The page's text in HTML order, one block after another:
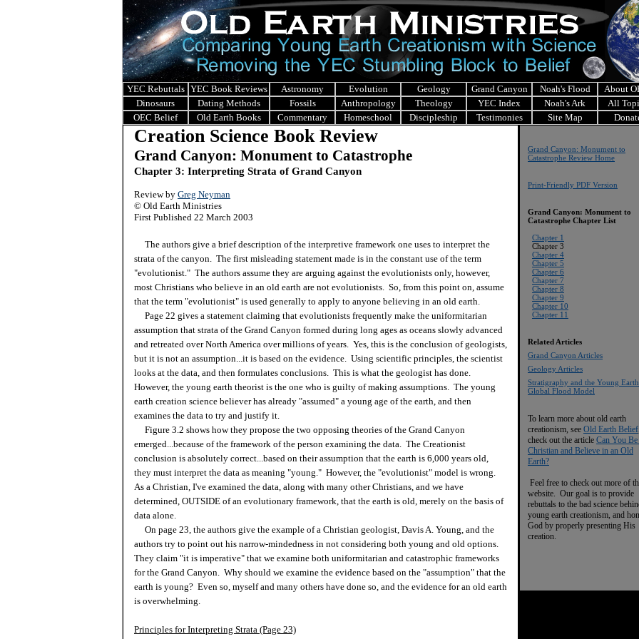
YEC Rebuttals YEC Book Reviews Astronomy Evolution Geology Grand Canyon Noah's Flood
About
Dinosaurs
Dating Methods Fossils Anthropology Theology YEC Index Noah's Ark
All
OEC Belief
Old Earth Books Commentary Homeschool Discipleship Testimonies Site Map
Creation Science Book Review
Grand Canyon: Monument to Catastrophe
Chapter 3: Interpreting Strata of Grand Canyon
Review by Greg Neyman
© Old Earth Ministries
First Published 22 March 2003
The authors give a brief description of the interpretive framework one uses to interpret the
strata of the canyon. The first misleading statement made is in the constant use of the term
"evolutionist." The authors assume they are arguing against the evolutionists only, however,
most Christians who believe in an old earth are not evolutionists. So, from this point on, assume
that the term "evolutionist" is used generally to apply to anyone believing in an old earth.
Page 22 gives a statement claiming that evolutionists frequently make the uniformitarian
assumption that strata of the Grand Canyon formed during long ages as oceans slowly advanced
and retreated over North America over millions of years. Yes, this is the conclusion of geologists,
but it is not an assumption...it is based on the evidence. Using scientific principles, the scientist
looks at the data, and then formulates conclusions. This is what the geologist has done.
However, the young earth theorist is the one who is guilty of making assumptions. The young
earth creation science believer has already "assumed" a young age of the earth, and then
examines the data to try and justify it.
Figure 3.2 shows how they propose the two opposing theories of the Grand Canyon
emerged...because of the framework of the person examining the data. The Creationist
conclusion is absolutely correct...based on their assumption that the earth is 6,000 years old,
they must interpret the data as meaning "young." However, the "evolutionist" model is wrong.
As a Christian, I've examined the data, along with many other Christians, and we have
determined, OUTSIDE of an evolutionary framework, that the earth is old, merely on the basis of
data alone.
On page 23, the authors give the example of a Christian geologist, Davis A. Young, and the
authors try to point out his narrow-mindedness in not considering both young and old options.
They claim "it is imperative" that we examine both uniformitarian and catastrophic frameworks
for the Grand Canyon. Why should we examine the evidence based on the "assumption" that the
earth is young? Even so, myself and many others have done so, and the evidence for an old earth
is overwhelming.
Principles for Interpreting Strata (Page 23)
Grand Canyon: Monument to
Catastrophe Review Home
Print-Friendly PDF Version
Grand Canyon: Monument to
Catastrophe Chapter List
Chapter 1
Chapter 3
Chapter 4
Chapter 5
Chapter 6
Chapter 7
Chapter 8
Chapter 9
Chapter 10
Chapter 11
Related Articles
Grand Canyon Articles
Geology Articles
Stratigraphy and the Young Earth
Global Flood Model
To learn more about old earth
creationism, see Old Earth Belief
check out the article Can You
Christian and Believe in an Old
Earth?
Feel free to check out more of
website. Our goal is to provide
rebuttals to the bad science
young earth creationism, and
God by properly presenting His
creation.